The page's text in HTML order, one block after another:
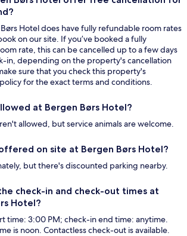
Hotel does have fully refundable room rates
on our site. If you’ve booked a fully
rate, this can be cancelled up to a few days
in, depending on the property's cancellation
sure that you check this property's
for the exact terms and conditions.
at Bergen Børs Hotel?
allowed, but service animals are welcome.
on site at Bergen Børs Hotel?
but there's discounted parking nearby.
check-in and check-out times at
Hotel?
time: 3:00 PM; check-in end time: anytime.
is noon. Contactless check-out is available.